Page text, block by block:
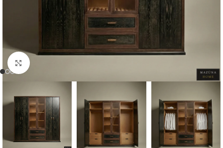
Click to enlarge